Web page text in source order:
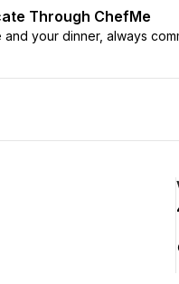
Through ChefMe
your dinner, always